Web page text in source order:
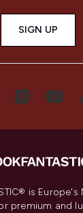
SIGN UP
is Europe's
premium and